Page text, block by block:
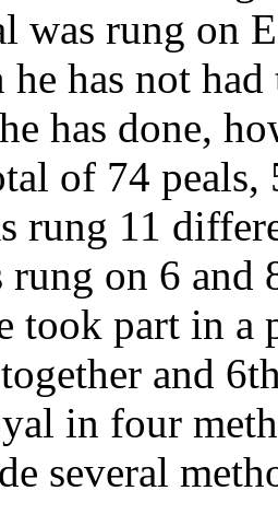
was rung on
he has not
has done,
of 74 peals,
rung 11
rung on 6
took part in a
and
in four
several